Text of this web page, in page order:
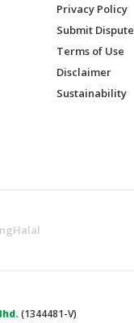
Privacy Policy
Submit Dispute
Terms of Use
Disclaimer
Sustainability
(1344481-V)